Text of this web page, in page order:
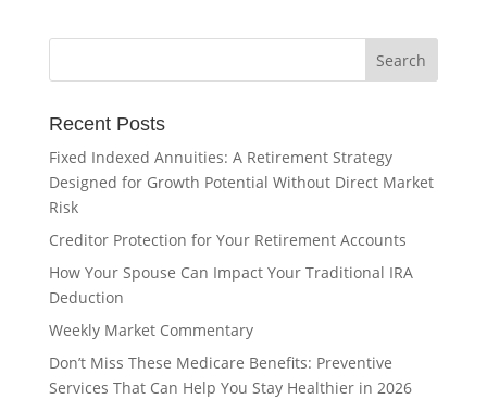
Recent Posts
Fixed Indexed Annuities: A Retirement Strategy
Designed for Growth Potential Without Direct Market
Risk
Creditor Protection for Your Retirement Accounts
How Your Spouse Can Impact Your Traditional IRA
Deduction
Weekly Market Commentary
Don’t Miss These Medicare Benefits: Preventive
Services That Can Help You Stay Healthier in 2026